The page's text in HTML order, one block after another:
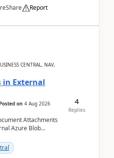
Share Report
CENTRAL, NAV,
External
Posted on 4 Aug 2026
Attachments
Azure Blob
4
Replies